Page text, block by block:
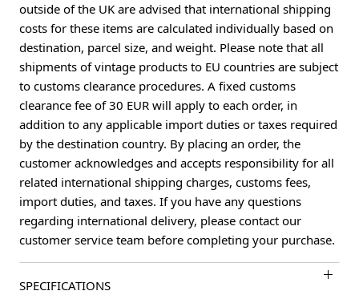
outside of the UK are advised that international shipping
costs for these items are calculated individually based on
destination, parcel size, and weight. Please note that all
shipments of vintage products to EU countries are subject
to customs clearance procedures. A fixed customs
clearance fee of 30 EUR will apply to each order, in
addition to any applicable import duties or taxes required
by the destination country. By placing an order, the
customer acknowledges and accepts responsibility for all
related international shipping charges, customs fees,
import duties, and taxes. If you have any questions
regarding international delivery, please contact our
customer service team before completing your purchase.
SPECIFICATIONS